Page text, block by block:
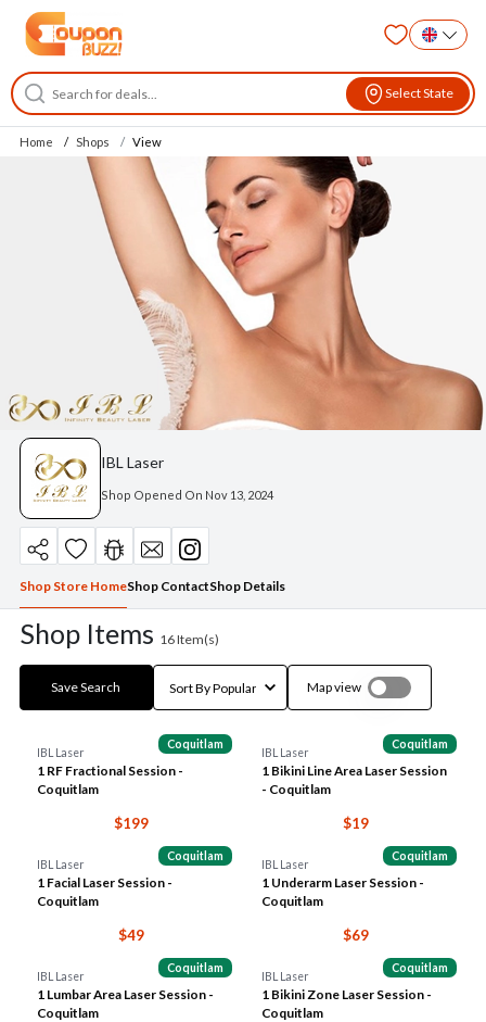
Select State
Home Shops View
IBL Laser
Shop Opened On Nov 13, 2024
Shop Store HomeShop ContactShop Details
Shop Items 16Item(s)
Save Search Map view
Coquitlam
IBL Laser
1 RF Fractional Session -
Coquitlam
$199
Coquitlam
IBL Laser
1 Bikini Line Area Laser Session
- Coquitlam
$19
Coquitlam
IBL Laser
1 Facial Laser Session -
Coquitlam
$49
Coquitlam
IBL Laser
1 Underarm Laser Session -
Coquitlam
$69
Coquitlam
IBL Laser
1 Lumbar Area Laser Session -
Coquitlam
Coquitlam
IBL Laser
1 Bikini Zone Laser Session -
Coquitlam